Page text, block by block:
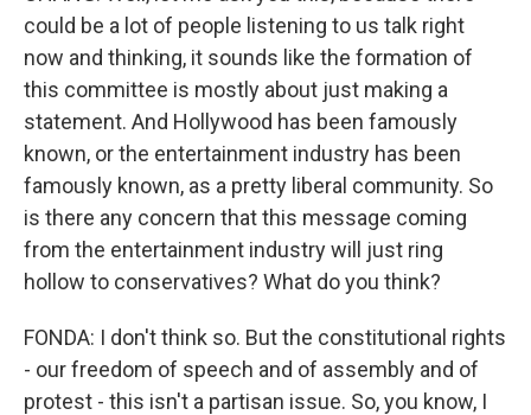
could be a lot of people listening to us talk right
now and thinking, it sounds like the formation of
this committee is mostly about just making a
statement. And Hollywood has been famously
known, or the entertainment industry has been
famously known, as a pretty liberal community. So
is there any concern that this message coming
from the entertainment industry will just ring
hollow to conservatives? What do you think?
FONDA: I don't think so. But the constitutional rights
- our freedom of speech and of assembly and of
protest - this isn't a partisan issue. So, you know, I